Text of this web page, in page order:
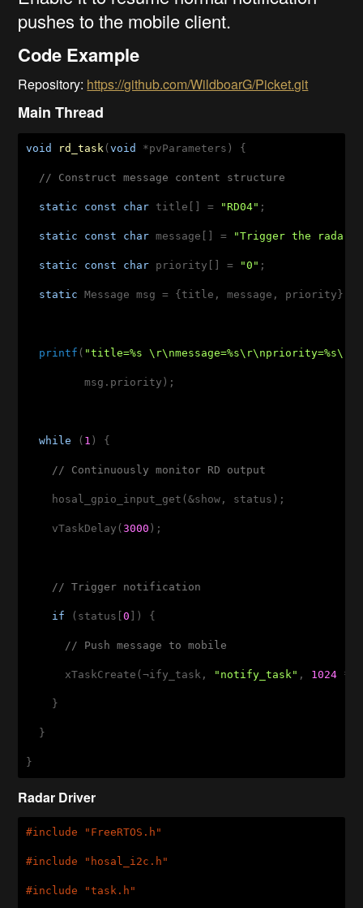
pushes to the mobile client.
Code Example
Repository: https://github.com/WildboarG/Picket.git
Main Thread
void rd_task (void *pvParameters) {
// Construct message content structure
static const char title[] = "RD04" ;
static const char message[] = "Trigger the radar
static const char priority[] = "0" ;
static Message msg = {title, message, priority};
printf ( "title=%s
msg.priority);
while ( 1 ) {
// Continuously monitor RD output
hosal_gpio_input_get(&show, status);
vTaskDelay(3000 );
// Trigger notification
if (status[0 ]) {
// Push message to mobile
xTaskCreate(¬ify_task, "notify_task" , 1024 *
}
}
}
Radar Driver
#include "FreeRTOS.h"
#include "hosal_i2c.h"
#include "task.h"